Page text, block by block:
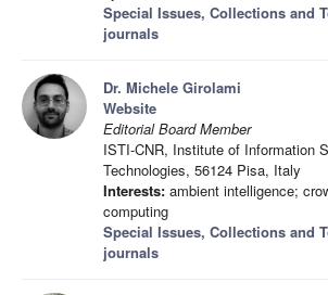
Special Issues, Collections and
journals
Dr. Michele Girolami
Website
Editorial Board Member
ISTI-CNR, Institute of Information
Technologies, 56124 Pisa, Italy
Interests: ambient intelligence;
computing
Special Issues, Collections and
journals